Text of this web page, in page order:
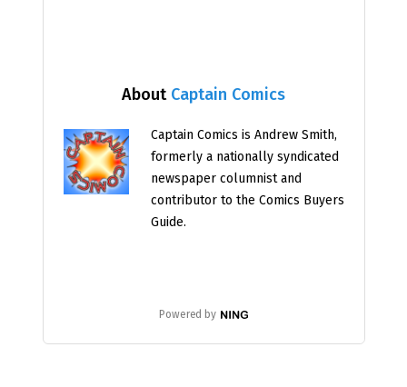
About Captain Comics
Captain Comics is Andrew Smith,
formerly a nationally syndicated
newspaper columnist and
contributor to the Comics Buyers
Guide.
Powered by